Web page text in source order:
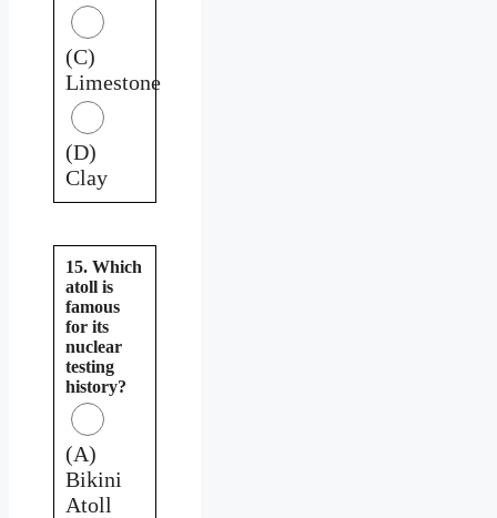
(C)
Limestone
(D)
Clay
15. Which
atoll is
famous
for its
nuclear
testing
history?
(A)
Bikini
Atoll